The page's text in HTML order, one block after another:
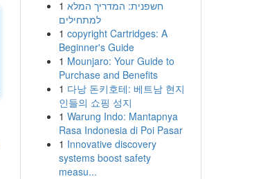
1 חשפנית: המדריך המלא
למתחילים
1 copyright Cartridges: A
Beginner's Guide
1 Mounjaro: Your Guide to
Purchase and Benefits
1 다낭 돈키호테: 베트남 현지
인들의 쇼핑 성지
1 Warung Indo: Mantapnya
Rasa Indonesia di Poi Pasar
1 Innovative discovery
systems boost safety
measu...